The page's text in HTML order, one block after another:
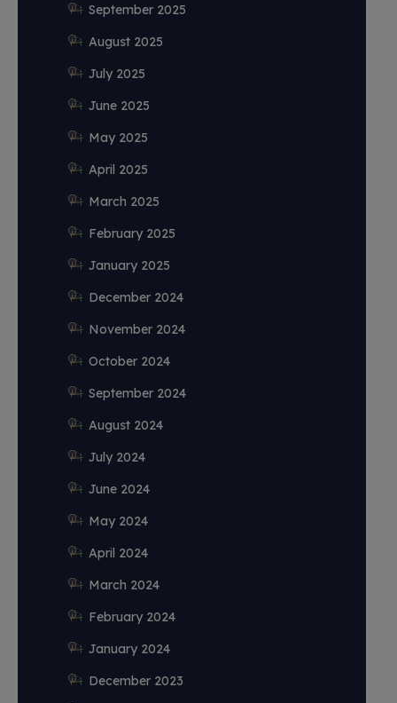
September 2025
August 2025
July 2025
June 2025
May 2025
April 2025
March 2025
February 2025
January 2025
December 2024
November 2024
October 2024
September 2024
August 2024
July 2024
June 2024
May 2024
April 2024
March 2024
February 2024
January 2024
December 2023